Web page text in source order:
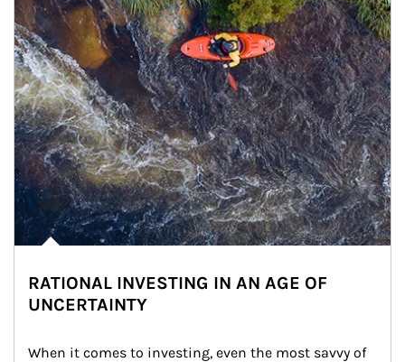
RATIONAL INVESTING IN AN AGE OF
UNCERTAINTY
When it comes to investing, even the most savvy of